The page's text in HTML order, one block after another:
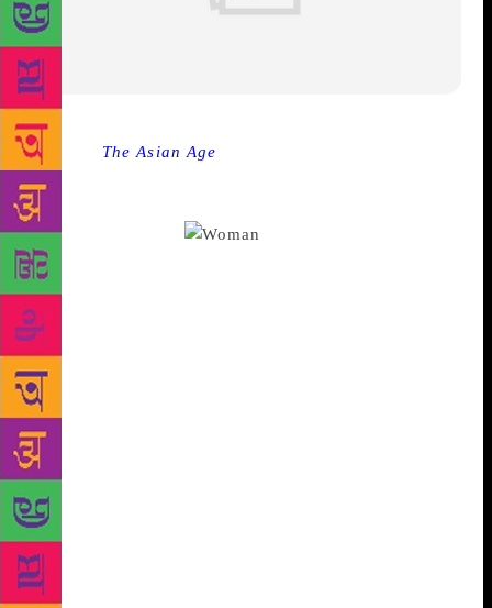
Source : The Asian Age
longings and frustrated desires of women who hope
for a great deal out of life but end up confronting
dysfunctionalities.
murders set a kind of expectation flowing.
Madhulika Liddle established herself as an expert in
describing the city of Shah Jehan and the fabric of
the time. Since then she has also written two
collections of short stories. Woman to Woman, her
latest, is exactly that, a collection of the longings
and frustrated desires of women who hope for a great
deal out of life but who find themselves confronting
dysfunctionality in one way or another. Whether it is
through bride trafficking or the encounter between a
nun and a prostitute on a bus who find that they have
a great deal in common, or the story of Laxmi who
seems to have emerged from Tagore’s Manihara,